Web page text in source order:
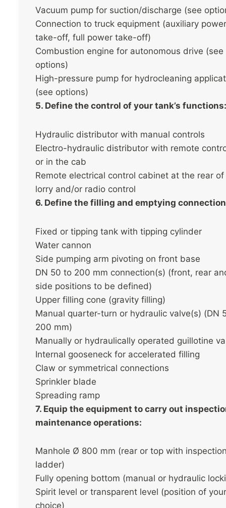
Vacuum pump for suction/discharge (see
Connection to truck equipment (auxiliary power
take-off, full power take-off)
Combustion engine for autonomous drive (see
options)
High-pressure pump for hydrocleaning
(see options)
5. Define the control of your tank’s functions:
Hydraulic distributor with manual controls
Electro-hydraulic distributor with remote
or in the cab
Remote electrical control cabinet at the rear
lorry and/or radio control
6. Define the filling and emptying
Fixed or tipping tank with tipping cylinder
Water cannon
Side pumping arm pivoting on front base
DN 50 to 200 mm connection(s) (front, rear
side positions to be defined)
Upper filling cone (gravity filling)
Manual quarter-turn or hydraulic valve(s) (DN
200 mm)
Manually or hydraulically operated guillotine
Internal gooseneck for accelerated filling
Claw or symmetrical connections
Sprinkler blade
Spreading ramp
7. Equip the equipment to carry out
maintenance operations:
Manhole Ø 800 mm (rear or top with
ladder)
Fully opening bottom (manual or hydraulic
Spirit level or transparent level (position of your
choice)